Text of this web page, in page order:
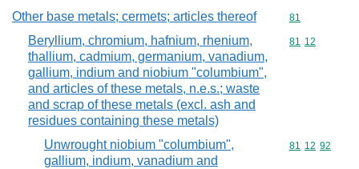
Other base metals; cermets; articles thereof Commodity
81
Beryllium, chromium, hafnium, rhenium,
thallium, cadmium, germanium, vanadium,
gallium, indium and niobium "columbium",
and articles of these metals, n.e.s.; waste
and scrap of these metals (excl. ash and
residues containing these metals)
Commodity
81 12
Unwrought niobium "columbium",
gallium, indium, vanadium and
Commodity
81 12 92